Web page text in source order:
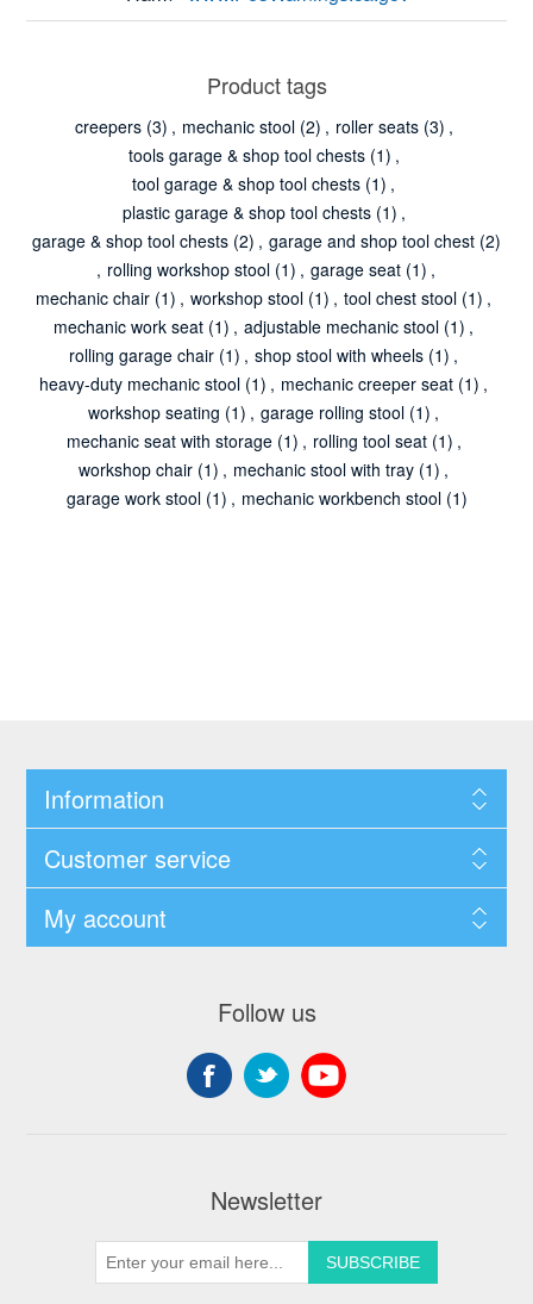
Product tags
creepers (3) , mechanic stool (2) , roller seats (3) ,
tools garage & shop tool chests (1) ,
tool garage & shop tool chests (1) ,
plastic garage & shop tool chests (1) ,
garage & shop tool chests (2) , garage and shop tool chest (2)
, rolling workshop stool (1) , garage seat (1) ,
mechanic chair (1) , workshop stool (1) , tool chest stool (1) ,
mechanic work seat (1) , adjustable mechanic stool (1) ,
rolling garage chair (1) , shop stool with wheels (1) ,
heavy-duty mechanic stool (1) , mechanic creeper seat (1) ,
workshop seating (1) , garage rolling stool (1) ,
mechanic seat with storage (1) , rolling tool seat (1) ,
workshop chair (1) , mechanic stool with tray (1) ,
garage work stool (1) , mechanic workbench stool (1)
Information
Customer service
My account
Follow us
Newsletter